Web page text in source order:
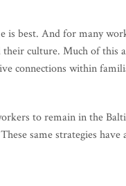
is best. And for many
culture. Much of this
connections within
to remain in the
same strategies